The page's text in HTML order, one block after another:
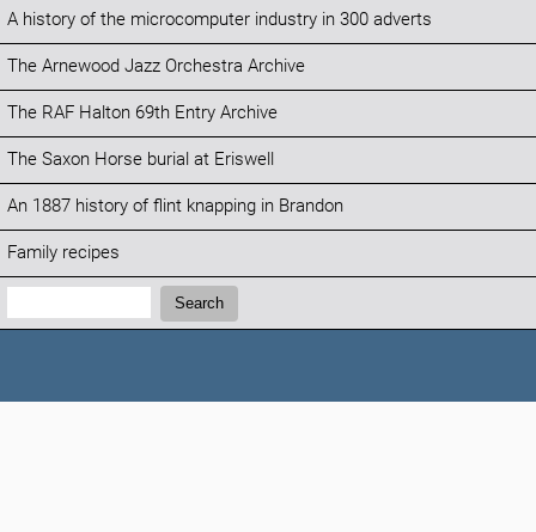
A history of the microcomputer industry in 300 adverts
The Arnewood Jazz Orchestra Archive
The RAF Halton 69th Entry Archive
The Saxon Horse burial at Eriswell
An 1887 history of flint knapping in Brandon
Family recipes
Search:
Search